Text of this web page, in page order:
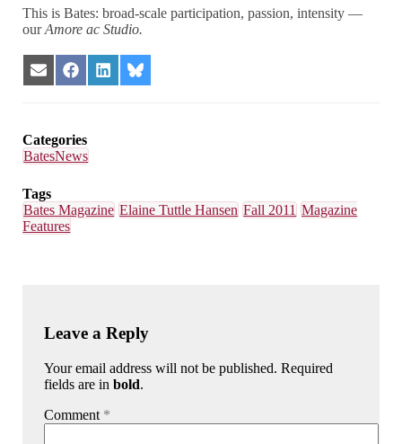
This is Bates: broad-scale participation, passion, intensity —
ourAmore ac Studio.
Share
on
Share
on
Share
on
Share
on
Categories
BatesNews
Tags
Bates Magazine Elaine Tuttle Hansen Fall 2011 Magazine
Features
Leave a Reply
Your email address will not be published. Required
fields are inbold.
Comment *